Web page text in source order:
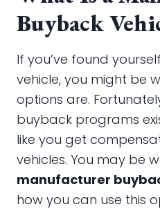
Buyback
If you’ve found
vehicle, you might be
options are.
buyback programs
like you get
vehicles. You may be
manufacturer
how you can use this